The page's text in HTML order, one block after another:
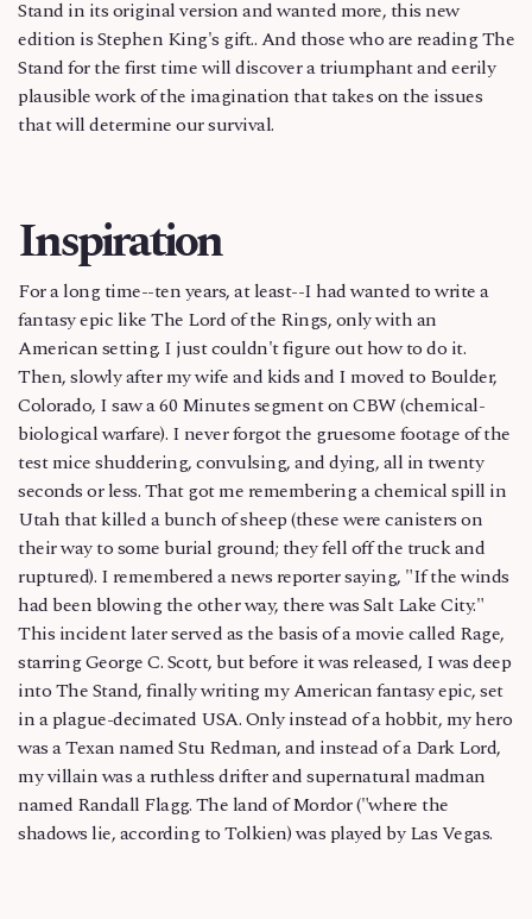
Stand in its original version and wanted more, this new
edition is Stephen King's gift.. And those who are reading The
Stand for the first time will discover a triumphant and eerily
plausible work of the imagination that takes on the issues
that will determine our survival.
Inspiration
For a long time--ten years, at least--I had wanted to write a
fantasy epic like The Lord of the Rings, only with an
American setting. I just couldn't figure out how to do it.
Then, slowly after my wife and kids and I moved to Boulder,
Colorado, I saw a 60 Minutes segment on CBW (chemical-
biological warfare). I never forgot the gruesome footage of the
test mice shuddering, convulsing, and dying, all in twenty
seconds or less. That got me remembering a chemical spill in
Utah that killed a bunch of sheep (these were canisters on
their way to some burial ground; they fell off the truck and
ruptured). I remembered a news reporter saying, "If the winds
had been blowing the other way, there was Salt Lake City."
This incident later served as the basis of a movie called Rage,
starring George C. Scott, but before it was released, I was deep
into The Stand, finally writing my American fantasy epic, set
in a plague-decimated USA. Only instead of a hobbit, my hero
was a Texan named Stu Redman, and instead of a Dark Lord,
my villain was a ruthless drifter and supernatural madman
named Randall Flagg. The land of Mordor ("where the
shadows lie, according to Tolkien) was played by Las Vegas.